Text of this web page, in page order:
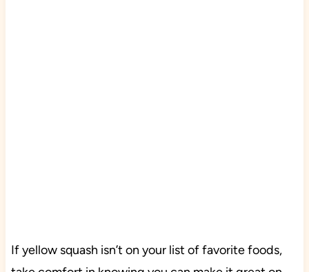
If yellow squash isn’t on your list of favorite foods,